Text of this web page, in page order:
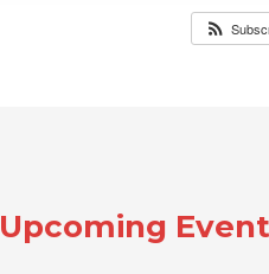
Upcoming